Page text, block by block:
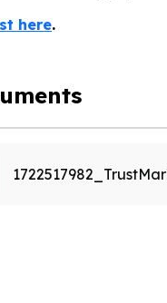
here.